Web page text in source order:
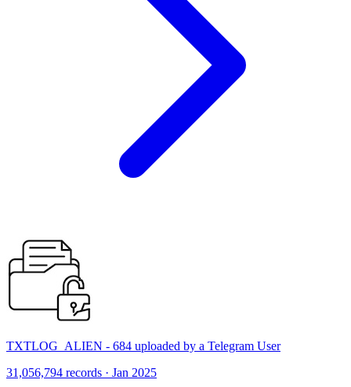
TXTLOG_ALIEN - 684 uploaded by a Telegram User
31,056,794 records · Jan 2025